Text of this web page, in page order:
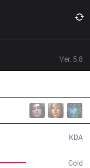
Ver. 5.8
Gold
KDA